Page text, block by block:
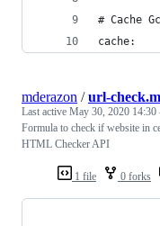
# Cache
cache:
1 file 0 forks
mderazon /url-
Last active May 30, 2020 14:30
Formula to check if website in
HTML Checker API